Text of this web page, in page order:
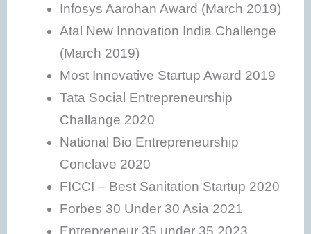
Infosys Aarohan Award (March 2019)
Atal New Innovation India Challenge
(March 2019)
Most Innovative Startup Award 2019
Tata Social Entrepreneurship
Challange 2020
National Bio Entrepreneurship
Conclave 2020
FICCI – Best Sanitation Startup 2020
Forbes 30 Under 30 Asia 2021
Entrepreneur 35 under 35 2023